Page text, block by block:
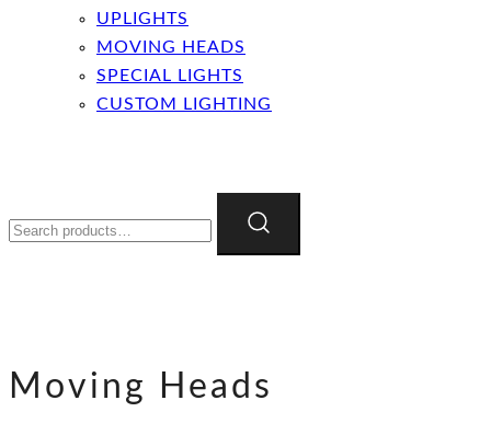
UPLIGHTS
MOVING HEADS
SPECIAL LIGHTS
CUSTOM LIGHTING
for:
Moving Heads